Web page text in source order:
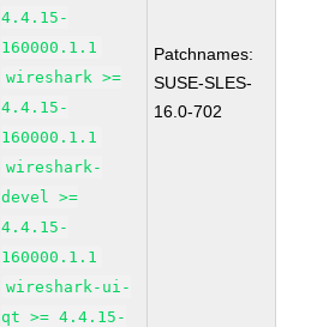
4.4.15-
160000.1.1
wireshark >=
4.4.15-
160000.1.1
wireshark-
devel >=
4.4.15-
160000.1.1
wireshark-ui-
qt >= 4.4.15-
Patchnames:
SUSE-SLES-
16.0-702